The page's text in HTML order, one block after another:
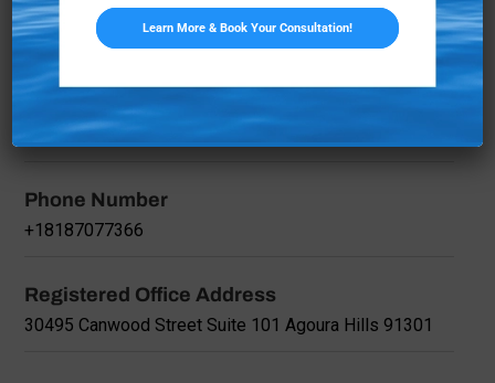
30495 Canwood Street Suite 101, Agoura Hills,
California, 91301, United States
Registered Company Name
Family Psychological Services, Inc.
Phone Number
+18187077366
Registered Office Address
30495 Canwood Street Suite 101 Agoura Hills 91301
Learn More & Book Your Consultation!